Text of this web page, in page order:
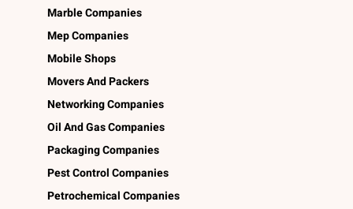
Marble Companies
Mep Companies
Mobile Shops
Movers And Packers
Networking Companies
Oil And Gas Companies
Packaging Companies
Pest Control Companies
Petrochemical Companies